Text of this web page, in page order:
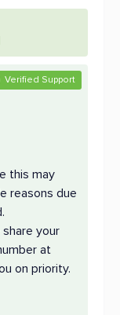
Verified Support
this may
reasons due
your
at
on priority.